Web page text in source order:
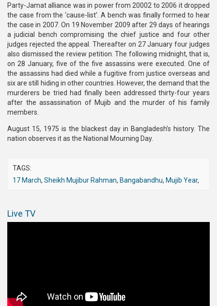
Party-Jamat alliance was in power from 20002 to 2006 it dropped
the case from the ‘cause-list’. A bench was finally formed to hear
the case in 2007. On 19 November 2009 after 29 days of hearings
a judicial bench compromising the chief justice and four other
judges rejected the appeal. Thereafter on 27 January four judges
also dismissed the review petition. The following midnight, that is,
on 28 January, five of the five assassins were executed. One of
the assassins had died while a fugitive from justice overseas and
six are still hiding in other countries. However, the demand that the
murderers be tried had finally been addressed thirty-four years
after the assassination of Mujib and the murder of his family
members.
August 15, 1975 is the blackest day in Bangladesh’s history. The
nation observes it as the National Mourning Day.
TAGS:
17 March, Sheikh Mujibur Rahman, Bangabandhu, Mujib Year,
Live TV